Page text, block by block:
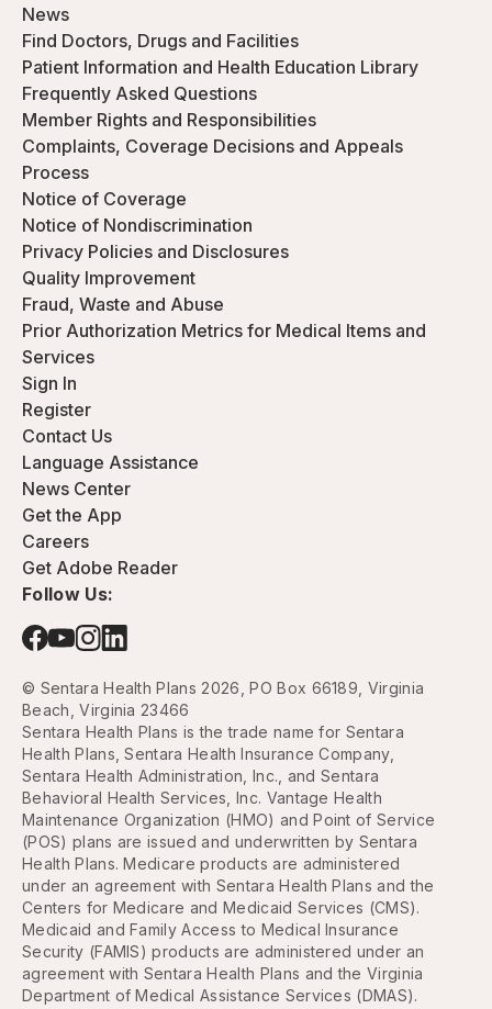
News
Find Doctors, Drugs and Facilities
Patient Information and Health Education Library
Frequently Asked Questions
Member Rights and Responsibilities
Complaints, Coverage Decisions and Appeals
Process
Notice of Coverage
Notice of Nondiscrimination
Privacy Policies and Disclosures
Quality Improvement
Fraud, Waste and Abuse
Prior Authorization Metrics for Medical Items and
Services
Sign In
Register
Contact Us
Language Assistance
News Center
Get the App
Careers
Get Adobe Reader
Follow Us:
© Sentara Health Plans 2026, PO Box 66189, Virginia
Beach, Virginia 23466
Sentara Health Plans is the trade name for Sentara
Health Plans, Sentara Health Insurance Company,
Sentara Health Administration, Inc., and Sentara
Behavioral Health Services, Inc. Vantage Health
Maintenance Organization (HMO) and Point of Service
(POS) plans are issued and underwritten by Sentara
Health Plans. Medicare products are administered
under an agreement with Sentara Health Plans and the
Centers for Medicare and Medicaid Services (CMS).
Medicaid and Family Access to Medical Insurance
Security (FAMIS) products are administered under an
agreement with Sentara Health Plans and the Virginia
Department of Medical Assistance Services (DMAS).